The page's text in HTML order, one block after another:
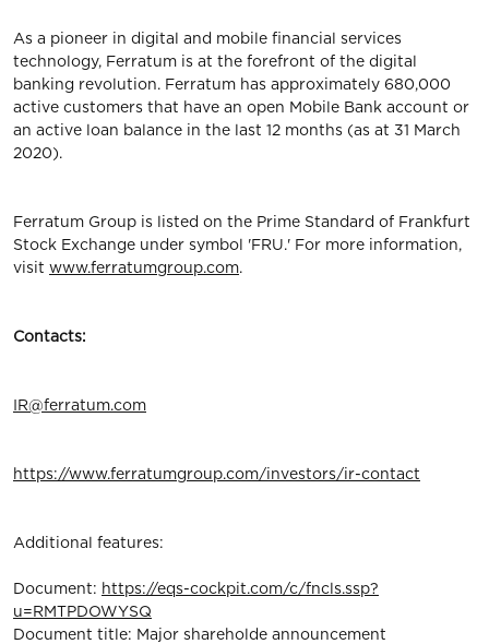
As a pioneer in digital and mobile financial services
technology, Ferratum is at the forefront of the digital
banking revolution. Ferratum has approximately 680,000
active customers that have an open Mobile Bank account or
an active loan balance in the last 12 months (as at 31 March
2020).
Ferratum Group is listed on the Prime Standard of Frankfurt
Stock Exchange under symbol 'FRU.' For more information,
visit www.ferratumgroup.com.
Contacts:
IR@ferratum.com
https://www.ferratumgroup.com/investors/ir-contact
Additional features:
Document: https://eqs-cockpit.com/c/fncls.ssp?
u=RMTPDOWYSQ
Document title: Major shareholde announcement